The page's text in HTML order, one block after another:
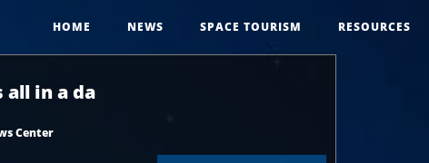
HOME NEWS SPACE TOURISM RESOURCES
in a da
Center